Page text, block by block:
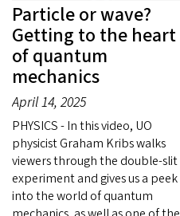
Particle or wave?
Getting to the heart
of quantum
mechanics
April 14, 2025
PHYSICS - In this video, UO
physicist Graham Kribs walks
viewers through the double-slit
experiment and gives us a peek
into the world of quantum